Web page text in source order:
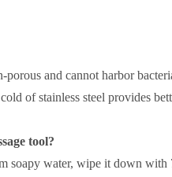
porous and cannot harbor
of stainless steel provides
tool?
soapy water, wipe it down